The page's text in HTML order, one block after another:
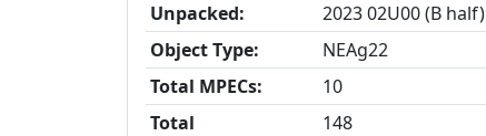
Unpacked:
2023 02U00 (B half)
Object Type:
NEAg22
Total MPECs:
10
Total
148